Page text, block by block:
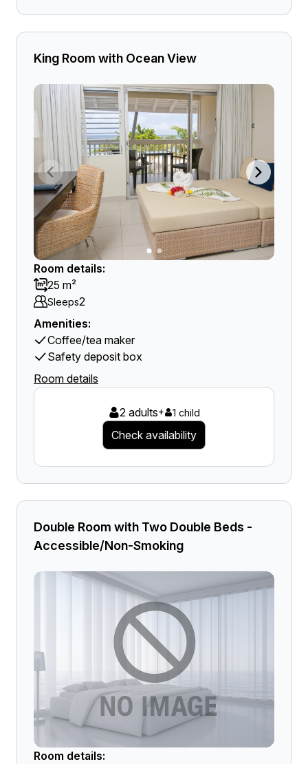
King Room with Ocean View
Room details:
25 m²
Sleeps2
Amenities:
Coffee/tea maker
Safety deposit box
Room details
2 adults+ 1 child
Check availability
Double Room with Two Double Beds -
Accessible/Non-Smoking
Room details: